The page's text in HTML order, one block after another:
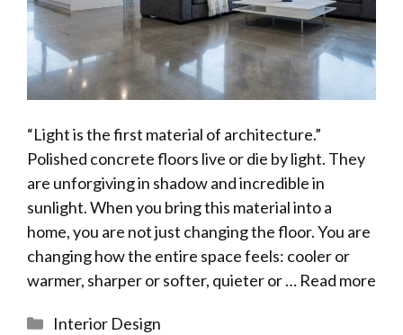
“Light is the first material of architecture.”
Polished concrete floors live or die by light. They
are unforgiving in shadow and incredible in
sunlight. When you bring this material into a
home, you are not just changing the floor. You are
changing how the entire space feels: cooler or
warmer, sharper or softer, quieter or … Read more
Categories
Interior Design